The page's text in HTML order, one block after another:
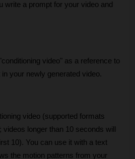
write a prompt for your video and
video" as a reference to
your newly generated video.
video (supported formats
longer than 10 seconds will
10). You can use it with a text
the motion patterns from your